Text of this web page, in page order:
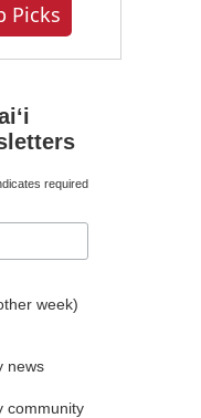
Picks
required
week)
news
community